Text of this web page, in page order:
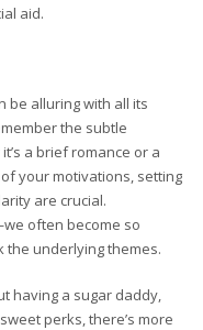
aid.
be alluring with all its
the subtle
a brief romance or a
your motivations, setting
are crucial.
often become so
the underlying themes.
having a sugar daddy,
perks, there’s more